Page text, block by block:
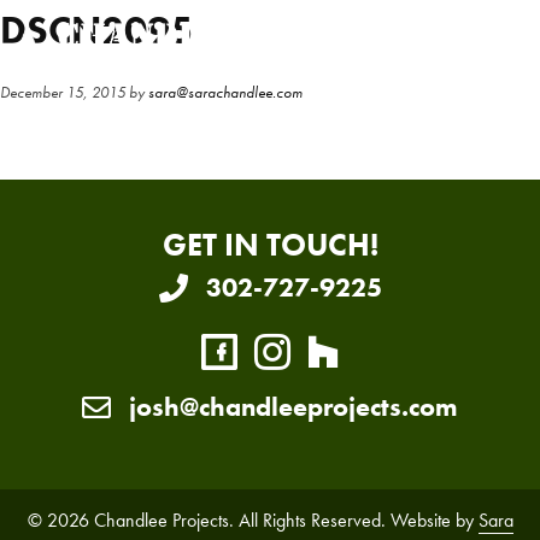
Skip
to
content
Skip
to
sidebar
DSCN2095
December 15, 2015bysara@sarachandlee.com
GET IN TOUCH!
302-727-9225
josh@chandleeprojects.com
© 2026 Chandlee Projects. All Rights Reserved. Website by Sara